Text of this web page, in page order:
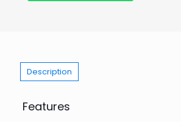
Description
Features